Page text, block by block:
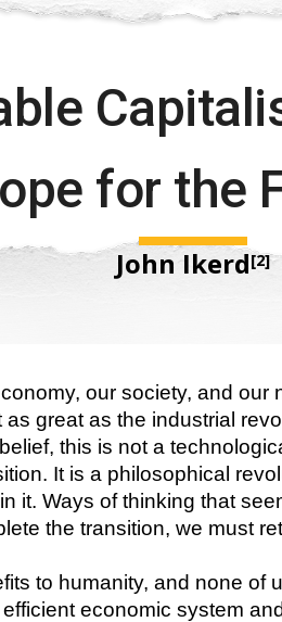
for the
John Ikerd[2]
our society, and
great as the industrial
this is not a
It is a philosophical
it. Ways of thinking that
the transition, we must
to humanity, and none of
economic system